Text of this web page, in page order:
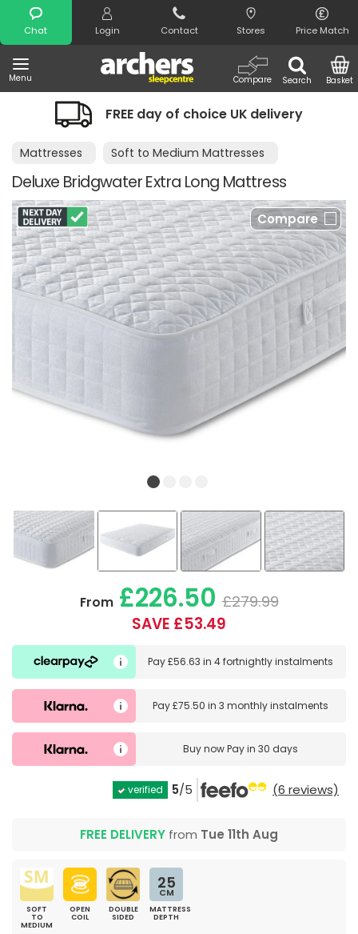
Chat Login Contact Stores Price Match
Menu Search
Compare Basket
Search
FREE day of choice UK delivery
Mattresses Soft to Medium Mattresses
Deluxe Bridgwater Extra Long Mattress
Compare
From£226.50 £279.99
SAVE £53.49
Pay£56.63 in4 fortnightly instalments
Pay£75.50 in3 monthly instalments
Buy nowPay in 30 days
verified 5/5 (6 reviews)
FREE DELIVERY from Tue 11th Aug
SOFT
TO
MEDIUM
OPEN
COIL
DOUBLE
SIDED
25
CM
MATTRESS
DEPTH